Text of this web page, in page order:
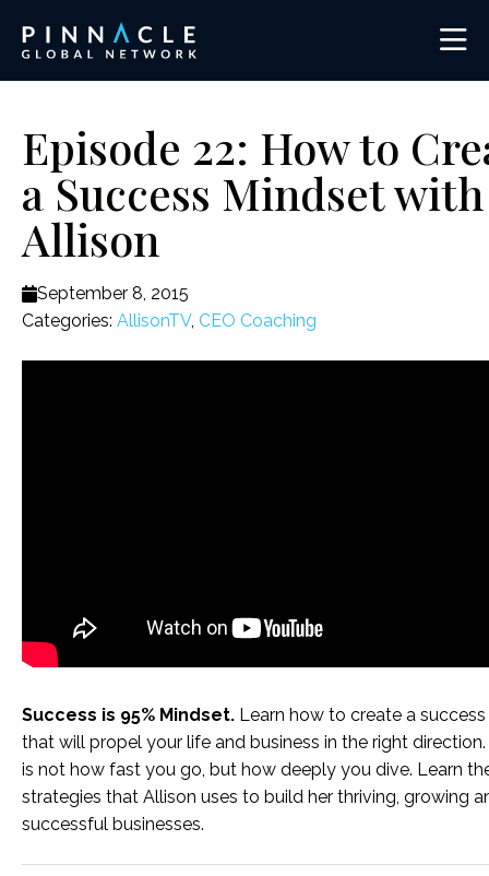
Episode 22: How to
a Success Mindset with
Allison
September 8, 2015
Categories: AllisonTV, CEO Coaching
Success is 95% Mindset. Learn how to create a
that will propel your life and business in the right
is not how fast you go, but how deeply you dive. Learn
strategies that Allison uses to build her thriving, growing
successful businesses.